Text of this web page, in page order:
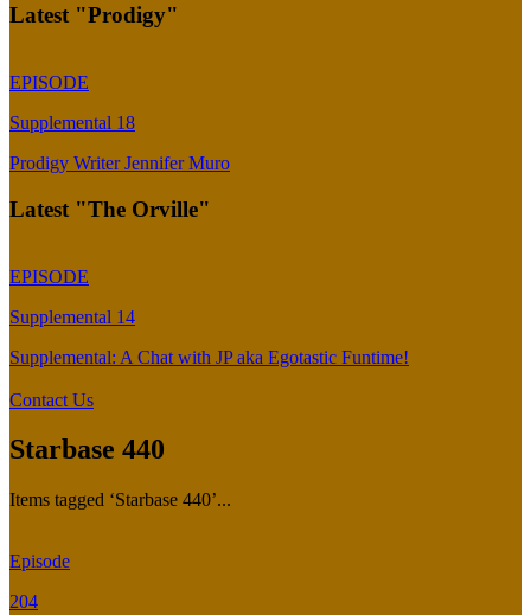
Latest "Prodigy"
EPISODE
Supplemental 18
Prodigy Writer Jennifer Muro
Latest "The Orville"
EPISODE
Supplemental 14
Supplemental: A Chat with JP aka Egotastic Funtime!
Contact Us
Starbase 440
Items tagged ‘Starbase 440’...
Episode
204